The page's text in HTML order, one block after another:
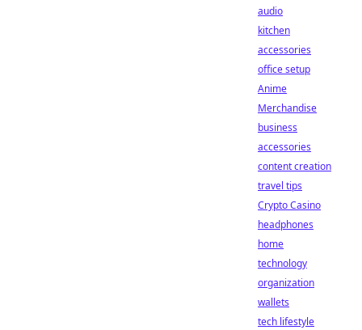
audio
kitchen
accessories
office setup
Anime
Merchandise
business
accessories
content creation
travel tips
Crypto Casino
headphones
home
technology
organization
wallets
tech lifestyle